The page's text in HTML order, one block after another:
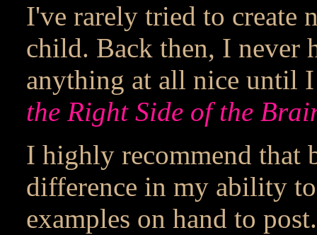
I've rarely tried to create
child. Back then, I never
anything at all nice until
the Right Side of the
I highly recommend that
difference in my ability
examples on hand to